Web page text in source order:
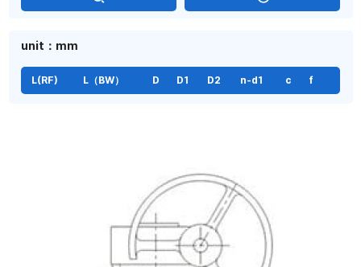
unit：mm
L(RF) L（BW） D D1 D2 n-d1 c f